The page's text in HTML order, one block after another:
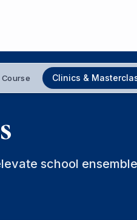
Clinics &
school